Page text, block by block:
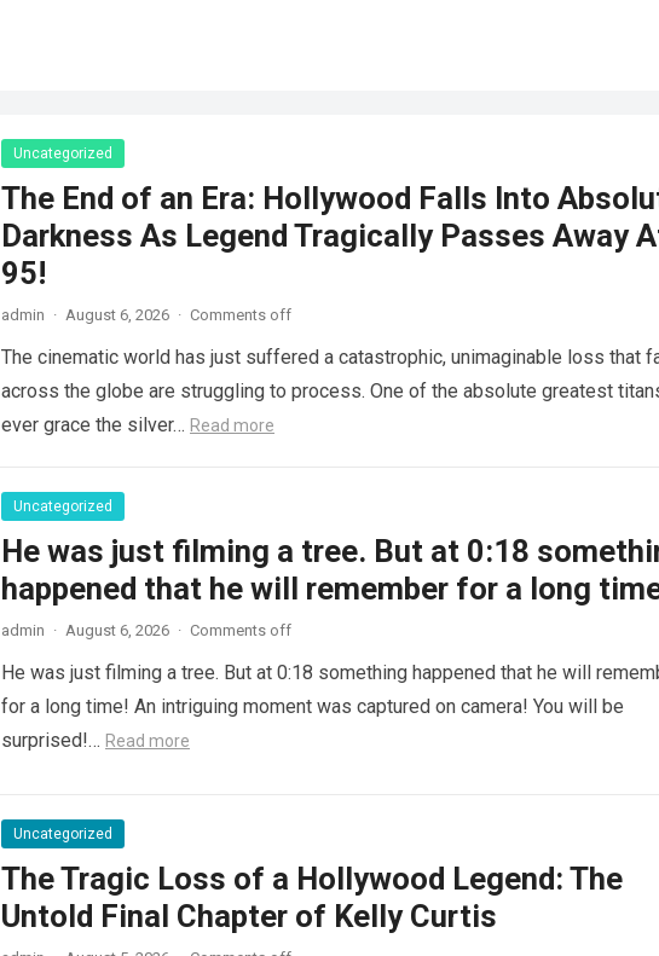
Uncategorized
The End of an Era: Hollywood Falls Into
Darkness As Legend Tragically Passes Away
95!
admin · August 6, 2026 · Comments off
The cinematic world has just suffered a catastrophic, unimaginable loss that
across the globe are struggling to process. One of the absolute greatest
ever grace the silver… Read more
Uncategorized
He was just filming a tree. But at 0:18
happened that he will remember for a long
admin · August 6, 2026 · Comments off
He was just filming a tree. But at 0:18 something happened that he will
for a long time! An intriguing moment was captured on camera! You will be
surprised!… Read more
Uncategorized
The Tragic Loss of a Hollywood Legend: The
Untold Final Chapter of Kelly Curtis